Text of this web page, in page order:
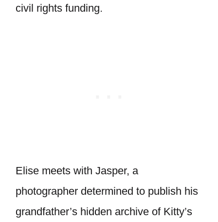
civil rights funding.
Elise meets with Jasper, a
photographer determined to publish his
grandfather’s hidden archive of Kitty’s